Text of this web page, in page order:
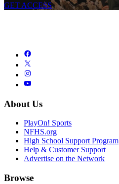
GET ACCESS
About Us
PlayOn! Sports
NFHS.org
High School Support Program
Help & Customer Support
Advertise on the Network
Browse